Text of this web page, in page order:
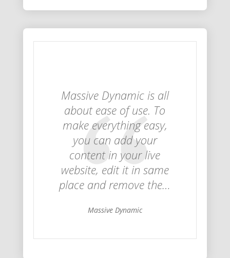
Massive Dynamic is all
about ease of use. To
make everything easy,
you can add your
content in your live
website, edit it in same
place and remove the…
Massive Dynamic